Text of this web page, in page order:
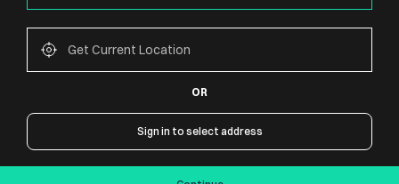
CONNECT WITH US
OR
Sign in to select address